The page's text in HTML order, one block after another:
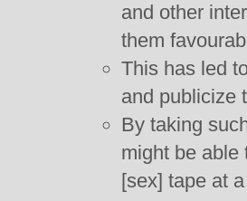
and other
them
This has led
and publicize
By taking
might be able
[sex] tape at a